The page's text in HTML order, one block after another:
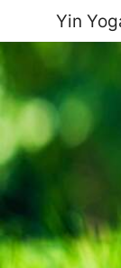
Yin